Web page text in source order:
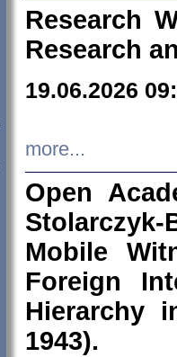
Research
Research
19.06.2026
more...
Open
Mobile
Foreign
Hierarchy
1943).